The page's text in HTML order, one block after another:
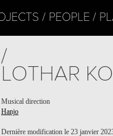
PEOPLE
/
LOTHAR
Musical direction
Hanjo
Dernière modification le 23 janvier